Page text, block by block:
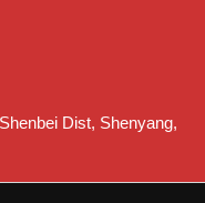
Dist, Shenyang,